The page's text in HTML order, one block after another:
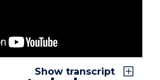
away from my family. But
Show transcript